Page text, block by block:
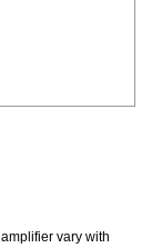
vary with